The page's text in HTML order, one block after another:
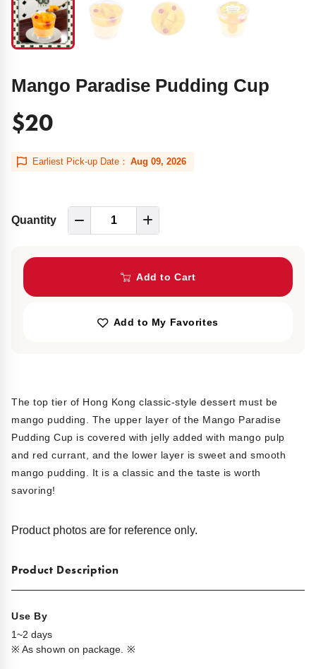
Mango Paradise Pudding Cup
$20
Earliest Pick-up Date： Aug 09, 2026
Quantity
Add to Cart
Add to My Favorites
The top tier of Hong Kong classic-style dessert must be
mango pudding. The upper layer of the Mango Paradise
Pudding Cup is covered with jelly added with mango pulp
and red currant, and the lower layer is sweet and smooth
mango pudding. It is a classic and the taste is worth
savoring!
Product photos are for reference only.
Product Description
Use By
1~2 days
※ As shown on package. ※